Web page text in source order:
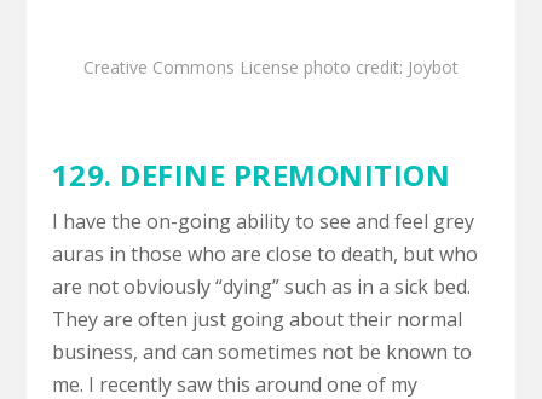
Creative Commons License photo credit: Joybot
129. DEFINE PREMONITION
I have the on-going ability to see and feel grey
auras in those who are close to death, but who
are not obviously “dying” such as in a sick bed.
They are often just going about their normal
business, and can sometimes not be known to
me. I recently saw this around one of my